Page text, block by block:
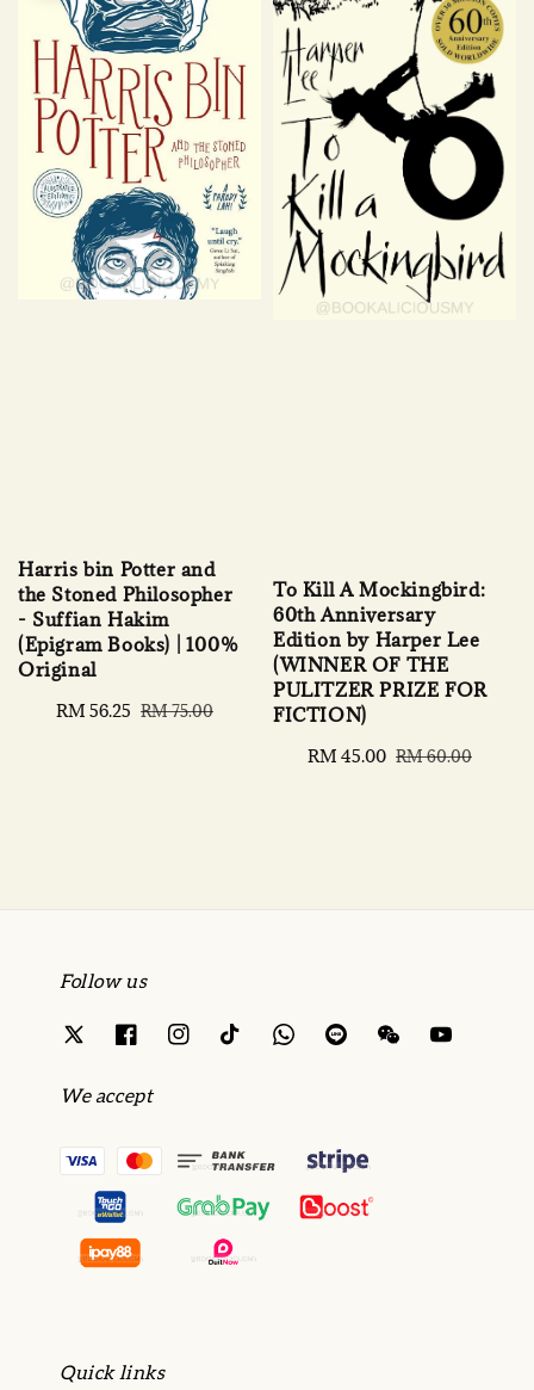
Harris bin Potter and
the Stoned Philosopher
- Suffian Hakim
(Epigram Books) | 100%
Original
Sale
RM 56.25 Regular
RM 75.00
To Kill A Mockingbird:
60th Anniversary
Edition by Harper Lee
(WINNER OF THE
PULITZER PRIZE FOR
FICTION)
Sale
RM 45.00 Regular
RM 60.00
Follow us
We accept
Quick links